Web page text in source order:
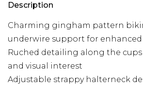
Description
Charming gingham pattern
underwire support for enhanced
Ruched detailing along the
and visual interest
Adjustable strappy halterneck